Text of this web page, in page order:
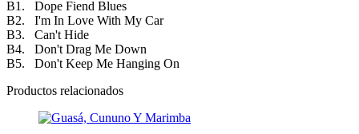
B1. Dope Fiend Blues
B2. I'm In Love With My Car
B3. Can't Hide
B4. Don't Drag Me Down
B5. Don't Keep Me Hanging On
Productos relacionados